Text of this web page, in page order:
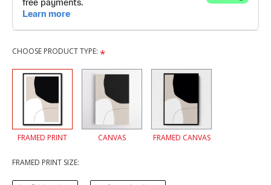
CHOOSE PRODUCT TYPE:
FRAMED PRINT CANVAS FRAMED CANVAS
FRAMED PRINT SIZE: